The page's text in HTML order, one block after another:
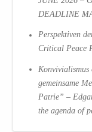
DEADLINE
Perspektiven
Critical Peace
Konvivialismus
gemeinsame
Patrie” –
the agenda of